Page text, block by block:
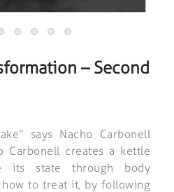
– Second
says Nacho Carbonell
Carbonell creates a kettle
its state through body
how to treat it, by following